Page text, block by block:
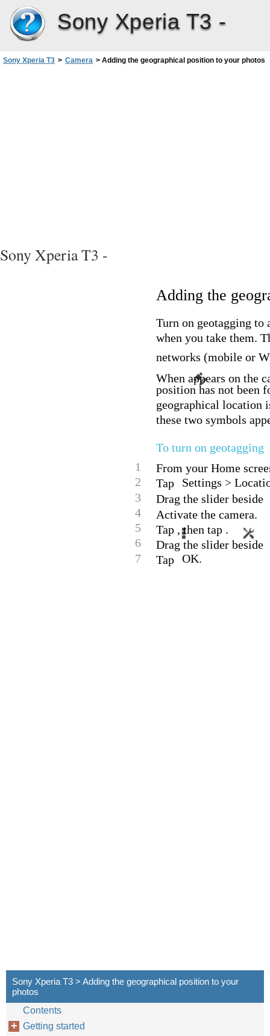
Sony Xperia T3 -
Sony Xperia T3 > Camera > Adding the geographical position to your photos
Sony Xperia T3 -
Adding the
Turn on geotagging to
when you take them.
networks (mobile or
When appears on the
position has not been
geographical location
these two symbols
To turn on geotagging
1
From your Home
2
Tap
Settings >
3
Drag the slider beside
4
Activate the camera.
5
Tap , then tap .
6
Drag the slider beside
7
Tap OK.
Sony Xperia T3 > Adding the geographical position to your
photos
Contents
Getting started